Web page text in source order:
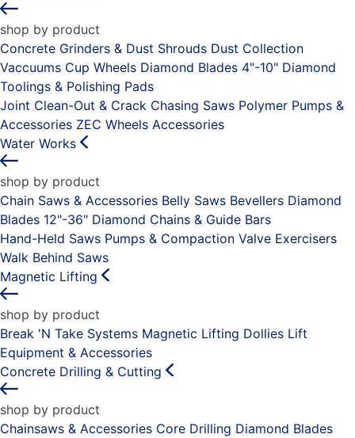
shop by product
Concrete Grinders & Dust Shrouds Dust Collection
Vaccuums Cup Wheels Diamond Blades 4"-10" Diamond
Toolings & Polishing Pads
Joint Clean-Out & Crack Chasing Saws Polymer Pumps &
Accessories ZEC Wheels Accessories
Water Works
shop by product
Chain Saws & Accessories Belly Saws Bevellers Diamond
Blades 12"-36" Diamond Chains & Guide Bars
Hand-Held Saws Pumps & Compaction Valve Exercisers
Walk Behind Saws
Magnetic Lifting
shop by product
Break 'N Take Systems Magnetic Lifting Dollies Lift
Equipment & Accessories
Concrete Drilling & Cutting
shop by product
Chainsaws & Accessories Core Drilling Diamond Blades